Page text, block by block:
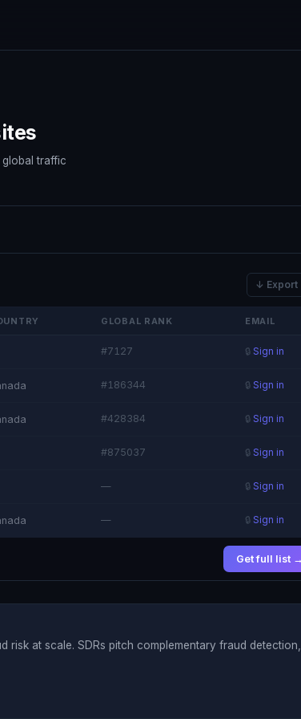
traffic
↓ Export
GLOBAL RANK EMAIL
#7127 🔒 Sign in
#186344 🔒 Sign in
#428384 🔒 Sign in
#875037 🔒 Sign in
— 🔒 Sign in
— 🔒 Sign in
Get full list
risk at scale. SDRs pitch complementary fraud detection,